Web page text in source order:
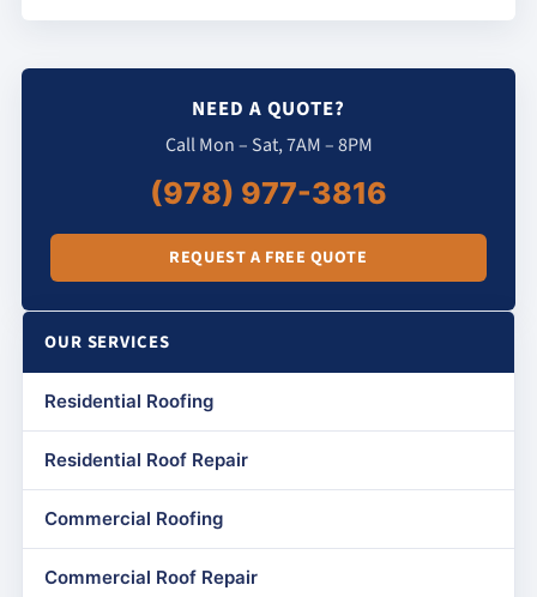
NEED A QUOTE?
Call Mon – Sat, 7AM – 8PM
(978) 977-3816
REQUEST A FREE QUOTE
OUR SERVICES
Residential Roofing
Residential Roof Repair
Commercial Roofing
Commercial Roof Repair